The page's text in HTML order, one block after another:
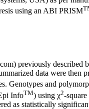
using an ABI PRISM
previously described
data were then
Genotypes and
InfoTM) using χ2-
as statistically